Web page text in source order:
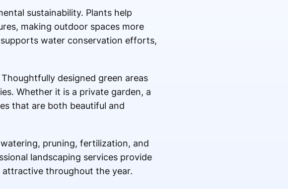
sustainability. Plants help
making outdoor spaces more
water conservation efforts,
designed green areas
Whether it is a private garden, a
that are both beautiful and
pruning, fertilization, and
landscaping services provide
throughout the year.